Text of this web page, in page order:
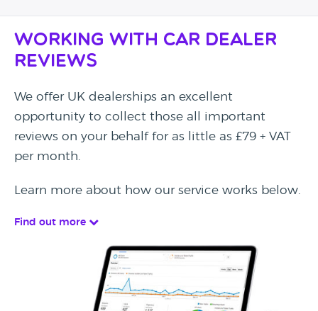
Working with Car Dealer
Reviews
We offer UK dealerships an excellent
opportunity to collect those all important
reviews on your behalf for as little as £79 + VAT
per month.
Learn more about how our service works below.
Find out more